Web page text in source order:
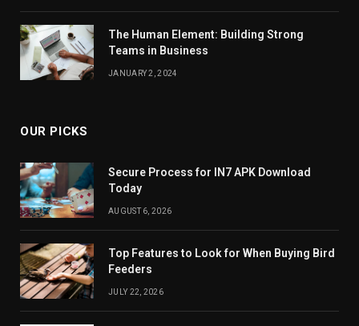
The Human Element: Building Strong
Teams in Business
JANUARY 2, 2024
OUR PICKS
Secure Process for IN7 APK Download
Today
AUGUST 6, 2026
Top Features to Look for When Buying Bird
Feeders
JULY 22, 2026